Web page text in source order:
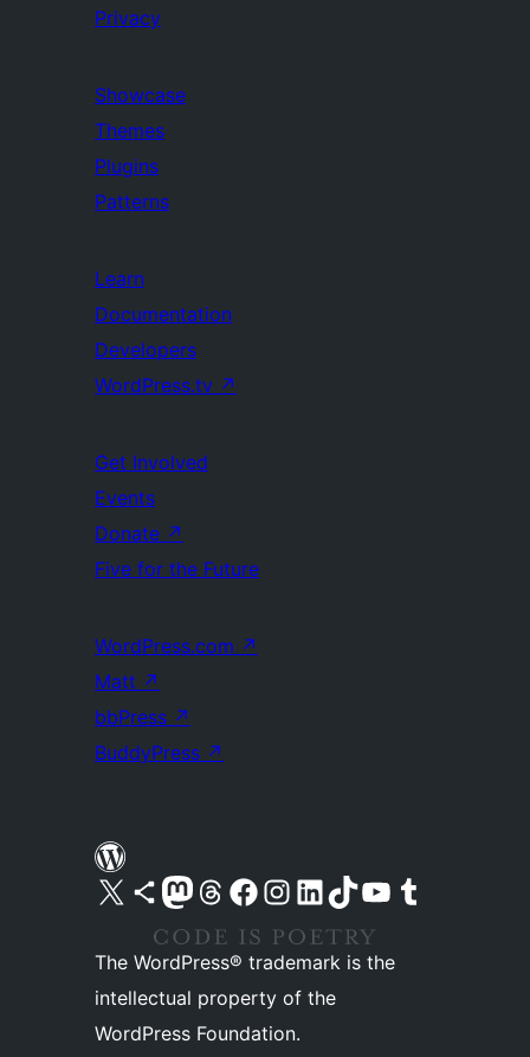
Privacy
Showcase
Themes
Plugins
Patterns
Learn
Documentation
Developers
WordPress.tv ↗
Get Involved
Events
Donate ↗
Five for the Future
WordPress.com ↗
Matt ↗
bbPress ↗
BuddyPress ↗
Visit our X (formerly Twitter) account
Visit our Bluesky account
Visit our Mastodon account
Visit our Threads account
Visit our Facebook pageVisit our Instagram account
Visit our LinkedIn account
Visit our TikTok account
Visit our YouTube channel
Visit our Tumblr account
The WordPress® trademark is the
intellectual property of the
WordPress Foundation.